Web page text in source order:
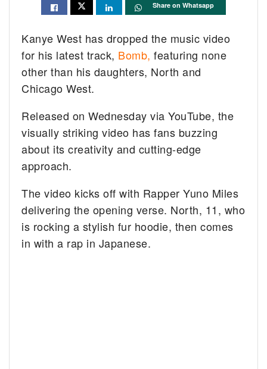
Share on Whatsapp
Kanye West has dropped the music video
for his latest track, Bomb, featuring none
other than his daughters, North and
Chicago West.
Released on Wednesday via YouTube, the
visually striking video has fans buzzing
about its creativity and cutting-edge
approach.
The video kicks off with Rapper Yuno Miles
delivering the opening verse. North, 11, who
is rocking a stylish fur hoodie, then comes
in with a rap in Japanese.